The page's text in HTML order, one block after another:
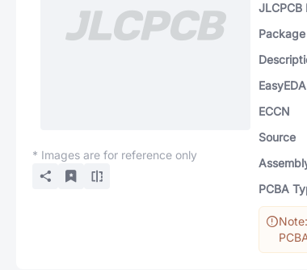
* Images are for reference only
JLCPCB
Package
ECCN
Source
PCBA